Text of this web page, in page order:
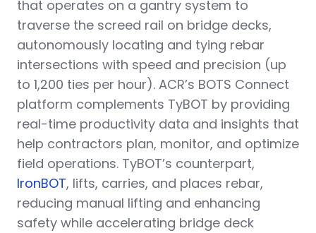
that operates on a gantry system to
traverse the screed rail on bridge decks,
autonomously locating and tying rebar
intersections with speed and precision (up
to 1,200 ties per hour). ACR’s BOTS Connect
platform complements TyBOT by providing
real-time productivity data and insights that
help contractors plan, monitor, and optimize
field operations. TyBOT’s counterpart,
IronBOT, lifts, carries, and places rebar,
reducing manual lifting and enhancing
safety while accelerating bridge deck